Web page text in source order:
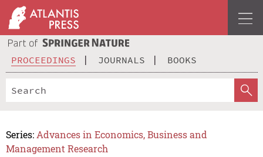
PROCEEDINGS JOURNALS BOOKS
Series: Advances in Economics, Business and
Management Research